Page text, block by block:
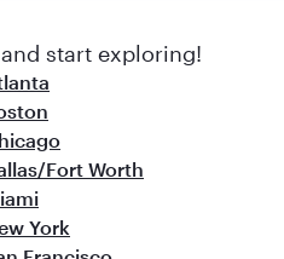
start exploring!
Fort Worth
York